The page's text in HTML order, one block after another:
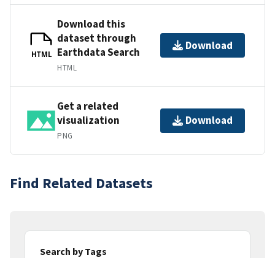
HTML
Download this
dataset through
Earthdata Search
HTML
Download
Get a related
visualization
PNG
Download
Find Related Datasets
Search by Tags